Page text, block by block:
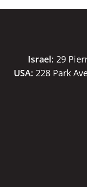
Israel: 29
USA: 228 Park